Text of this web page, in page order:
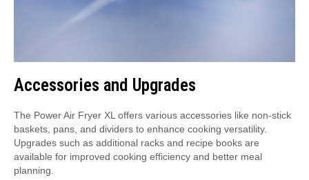
Accessories and Upgrades
The Power Air Fryer XL offers various accessories like non-stick
baskets, pans, and dividers to enhance cooking versatility.
Upgrades such as additional racks and recipe books are
available for improved cooking efficiency and better meal
planning.